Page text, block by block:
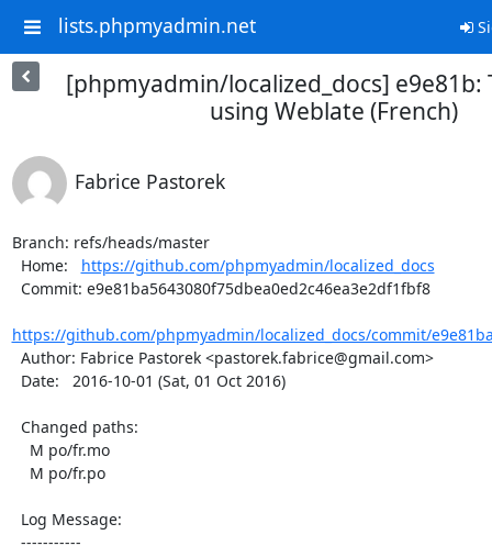
lists.phpmyadmin.net
[phpmyadmin/localized_docs] e9e81b:
using Weblate (French)
Fabrice Pastorek
Branch: refs/heads/master
  Home:
https://github.com/phpmyadmin/localized_docs
https://github.com/phpmyadmin/localized_docs/commit/